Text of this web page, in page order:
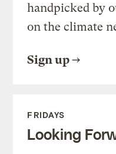
handpicked by
on the climate
Sign up
FRIDAYS
Looking